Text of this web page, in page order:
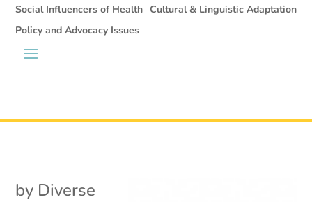
Social Influencers of Health Cultural & Linguistic Adaptation
Policy and Advocacy Issues
by Diverse